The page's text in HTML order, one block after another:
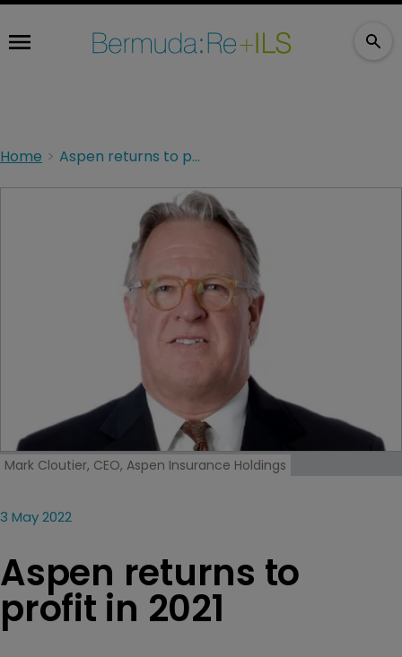
Home Aspen returns to profit in 2021
Mark Cloutier, CEO, Aspen Insurance Holdings
3 May 2022
Aspen returns to
profit in 2021